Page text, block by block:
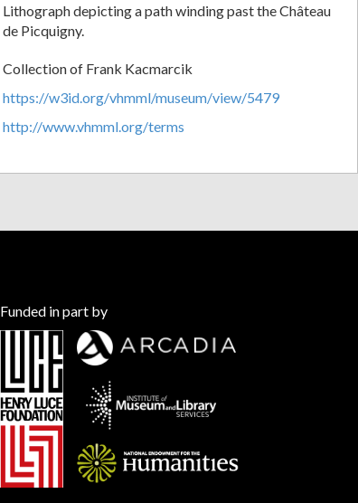
Lithograph depicting a path winding past the Château
de Picquigny.
Collection of Frank Kacmarcik
https://w3id.org/vhmml/museum/view/5479
http://www.vhmml.org/terms
Funded in part by